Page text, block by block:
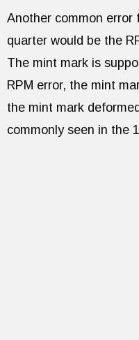
Another common error
quarter would be the
The mint mark is
RPM error, the mint
the mint mark
commonly seen in the